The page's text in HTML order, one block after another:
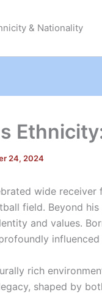
& Nationality
24, 2024
wide
field. Beyond
and values.
rich
shaped by